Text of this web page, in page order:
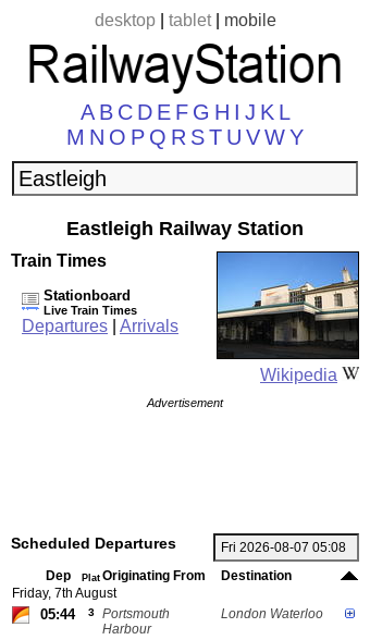
desktop| tablet| mobile
A B C D E F G H I J K L
M N O P Q R ST U VWY
Eastleigh Railway Station
Wikipedia
Train Times
Stationboard
Live Train Times
Departures Arrivals
Advertisement
Scheduled Departures
Dep Plat Originating From
Destination
Friday, 7th August
05:44 3
Portsmouth
Harbour
London Waterloo